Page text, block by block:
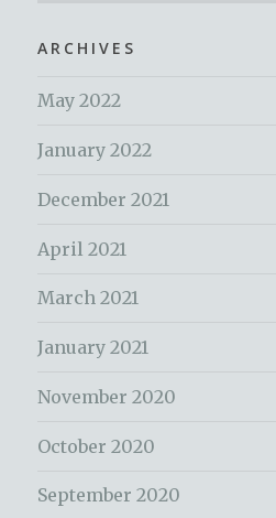
ARCHIVES
May 2022
January 2022
December 2021
April 2021
March 2021
January 2021
November 2020
October 2020
September 2020